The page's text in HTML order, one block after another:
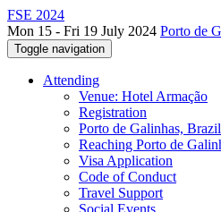
FSE 2024
Mon 15 - Fri 19 July 2024 Porto de
Toggle navigation
Attending
Venue: Hotel Armação
Registration
Porto de Galinhas, Brazil
Reaching Porto de
Visa Application
Code of Conduct
Travel Support
Social Events